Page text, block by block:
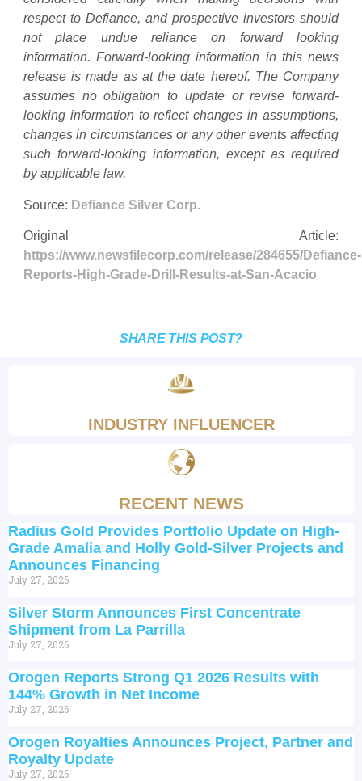
respect to Defiance, and prospective investors should
not place undue reliance on forward looking
information. Forward-looking information in this news
release is made as at the date hereof. The Company
assumes no obligation to update or revise forward-
looking information to reflect changes in assumptions,
changes in circumstances or any other events affecting
such forward-looking information, except as required
by applicable law.
Source: Defiance Silver Corp.
Original Article:
https://www.newsfilecorp.com/release/284655/Defiance-
Reports-High-Grade-Drill-Results-at-San-Acacio
SHARE THIS POST?
INDUSTRY INFLUENCER
RECENT NEWS
Radius Gold Provides Portfolio Update on High-
Grade Amalia and Holly Gold-Silver Projects and
Announces Financing
July 27, 2026
Silver Storm Announces First Concentrate
Shipment from La Parrilla
July 27, 2026
Orogen Reports Strong Q1 2026 Results with
144% Growth in Net Income
July 27, 2026
Orogen Royalties Announces Project, Partner and
Royalty Update
July 27, 2026